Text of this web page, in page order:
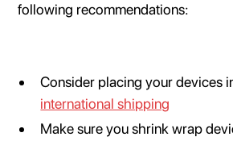
following recommendations:
Consider placing your devices
international shipping
Make sure you shrink wrap